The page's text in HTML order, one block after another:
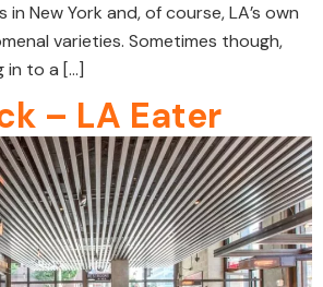
in New York and, of course, LA’s own
varieties. Sometimes though,
in to a […]
– LA Eater